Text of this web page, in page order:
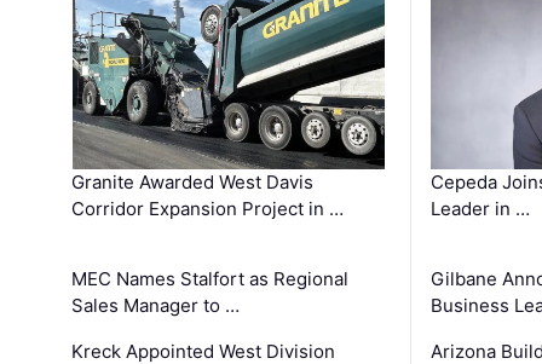
Granite Awarded West Davis
Corridor Expansion Project in …
MEC Names Stalfort as Regional
Sales Manager to …
Kreck Appointed West Division
Cepeda
Leader in …
Gilbane
Business
Arizona